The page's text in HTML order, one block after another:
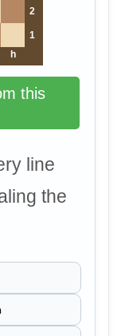
2
1
h
this
line
the